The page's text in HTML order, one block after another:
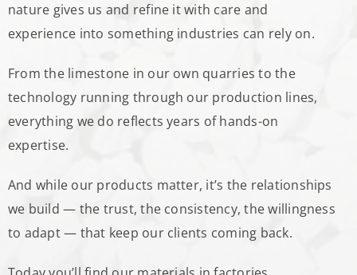
nature gives us and refine it with care and
experience into something industries can rely on.
From the limestone in our own quarries to the
technology running through our production lines,
everything we do reflects years of hands-on
expertise.
And while our products matter, it’s the relationships
we build — the trust, the consistency, the willingness
to adapt — that keep our clients coming back.